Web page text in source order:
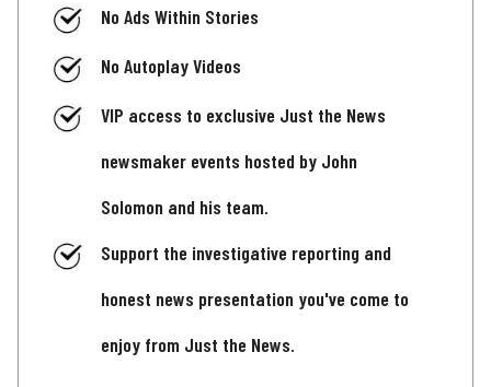
No Ads Within Stories
No Autoplay Videos
VIP access to exclusive Just the News
newsmaker events hosted by John
Solomon and his team.
Support the investigative reporting and
honest news presentation you've come to
enjoy from Just the News.